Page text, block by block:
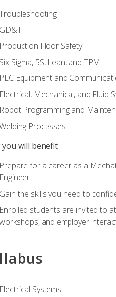
Troubleshooting
GD&T
Production Floor Safety
Six Sigma, 5S, Lean, and TPM
PLC Equipment and
Electrical, Mechanical, and Fluid
Robot Programming and
Welding Processes
you will benefit
Prepare for a career as a
Engineer
Gain the skills you need to
Enrolled students are invited to
workshops, and employer
Electrical Systems